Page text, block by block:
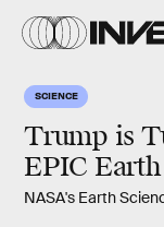
SCIENCE
Trump is
EPIC
NASA's Earth